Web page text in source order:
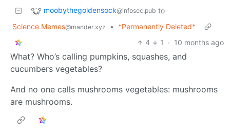
moobythegoldensock@infosec.pub to
Science Memes@mander.xyz •
*Permanently Deleted*
4
1 · 10 months ago
What? Who’s calling pumpkins, squashes, and
cucumbers vegetables?
And no one calls mushrooms vegetables: mushrooms
are mushrooms.